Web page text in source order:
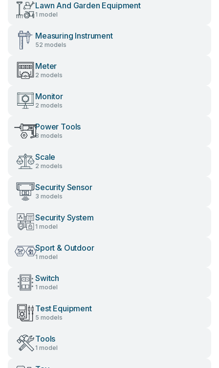
Lawn And Garden Equipment
1 model
Measuring Instrument
52 models
Meter
2 models
Monitor
2 models
Power Tools
8 models
Scale
2 models
Security Sensor
3 models
Security System
1 model
Sport & Outdoor
1 model
Switch
1 model
Test Equipment
5 models
Tools
1 model